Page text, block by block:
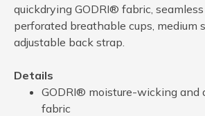
quickdrying GODRI® fabric,
perforated breathable cups, medium
adjustable back strap.
Details
GODRI® moisture-wicking and
fabric